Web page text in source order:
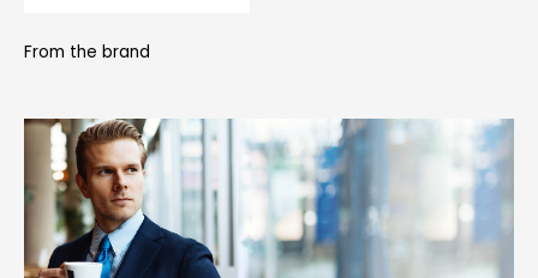
From the brand